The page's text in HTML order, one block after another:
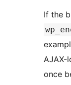
If the
AJAX-
once